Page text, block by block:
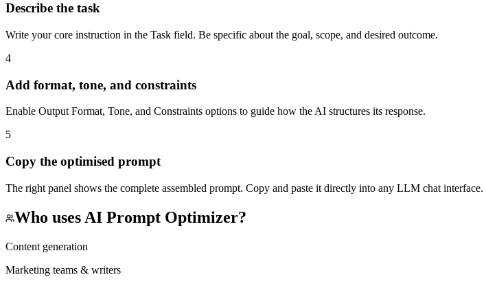
Describe the task
Write your core instruction in the Task field. Be specific about the goal, scope, and desired outcome.
4
Add format, tone, and constraints
Enable Output Format, Tone, and Constraints options to guide how the AI structures its response.
5
Copy the optimised prompt
The right panel shows the complete assembled prompt. Copy and paste it directly into any LLM chat interface.
Who uses AI Prompt Optimizer?
Content generation
Marketing teams & writers